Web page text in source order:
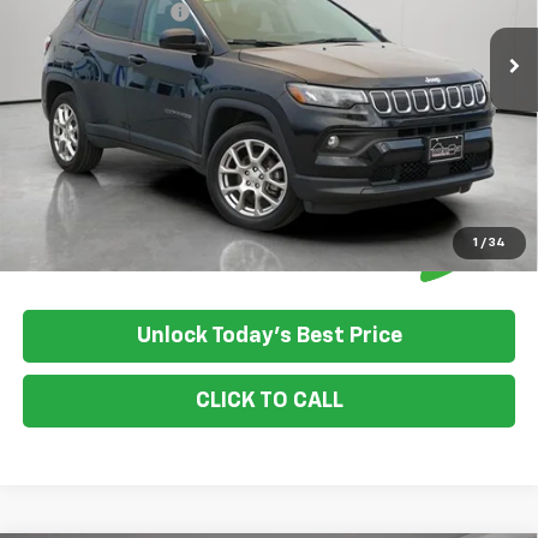
1 / 34
Documentation Fee
House Price:
$21,849
Please Note: We turn our inventory daily, please check with the
dealer to confirm vehicle availability.
Unlock Today's Best Price
CLICK TO CALL